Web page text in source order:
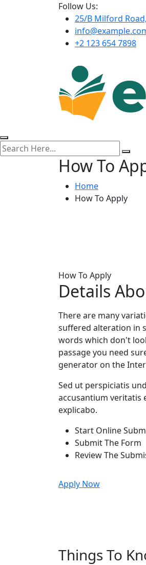
Follow Us:
25/B Milford
+2 123 654 7898
How To
Home
How To Apply
How To Apply
Details
There are many
suffered alteration in
words which don't
passage you need
generator on the
Sed ut perspiciatis
accusantium veritatis
explicabo.
Start Online
Submit The Form
Review The
Apply Now
Things To